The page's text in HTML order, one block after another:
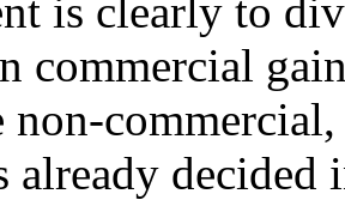
is clearly to
commercial
non-
already decided